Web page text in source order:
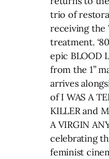
trio of
receiving the
treatment.
epic BLOOD
from the 1”
arrives
of I WAS A
KILLER and
A VIRGIN
celebrating
feminist